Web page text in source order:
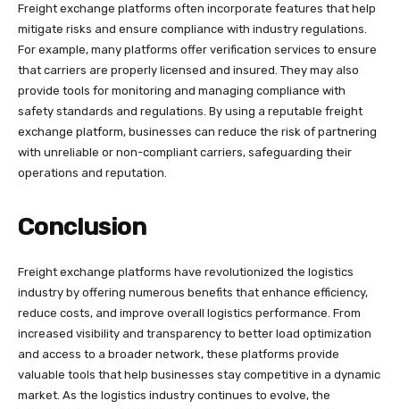
Freight exchange platforms often incorporate features that help
mitigate risks and ensure compliance with industry regulations.
For example, many platforms offer verification services to ensure
that carriers are properly licensed and insured. They may also
provide tools for monitoring and managing compliance with
safety standards and regulations. By using a reputable freight
exchange platform, businesses can reduce the risk of partnering
with unreliable or non-compliant carriers, safeguarding their
operations and reputation.
Conclusion
Freight exchange platforms have revolutionized the logistics
industry by offering numerous benefits that enhance efficiency,
reduce costs, and improve overall logistics performance. From
increased visibility and transparency to better load optimization
and access to a broader network, these platforms provide
valuable tools that help businesses stay competitive in a dynamic
market. As the logistics industry continues to evolve, the